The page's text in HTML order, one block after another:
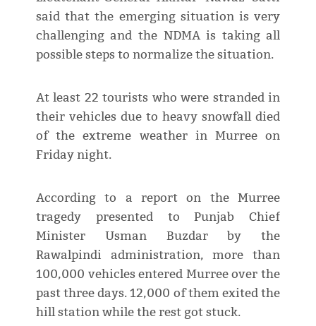
said that the emerging situation is very
challenging and the NDMA is taking all
possible steps to normalize the situation.
At least 22 tourists who were stranded in
their vehicles due to heavy snowfall died
of the extreme weather in Murree on
Friday night.
According to a report on the Murree
tragedy presented to Punjab Chief
Minister Usman Buzdar by the
Rawalpindi administration, more than
100,000 vehicles entered Murree over the
past three days. 12,000 of them exited the
hill station while the rest got stuck.